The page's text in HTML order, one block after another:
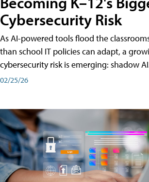
Cybersecurity Risk
As AI-powered tools flood the
than school IT policies can adapt, a
cybersecurity risk is emerging: shadow
02/25/26